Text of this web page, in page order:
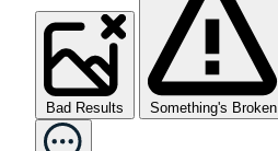
Bad Results Something's Broken